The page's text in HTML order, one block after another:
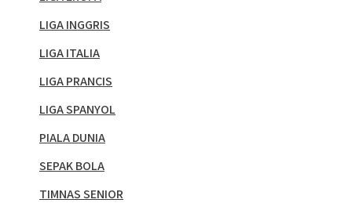
LIGA INGGRIS
LIGA ITALIA
LIGA PRANCIS
LIGA SPANYOL
PIALA DUNIA
SEPAK BOLA
TIMNAS SENIOR